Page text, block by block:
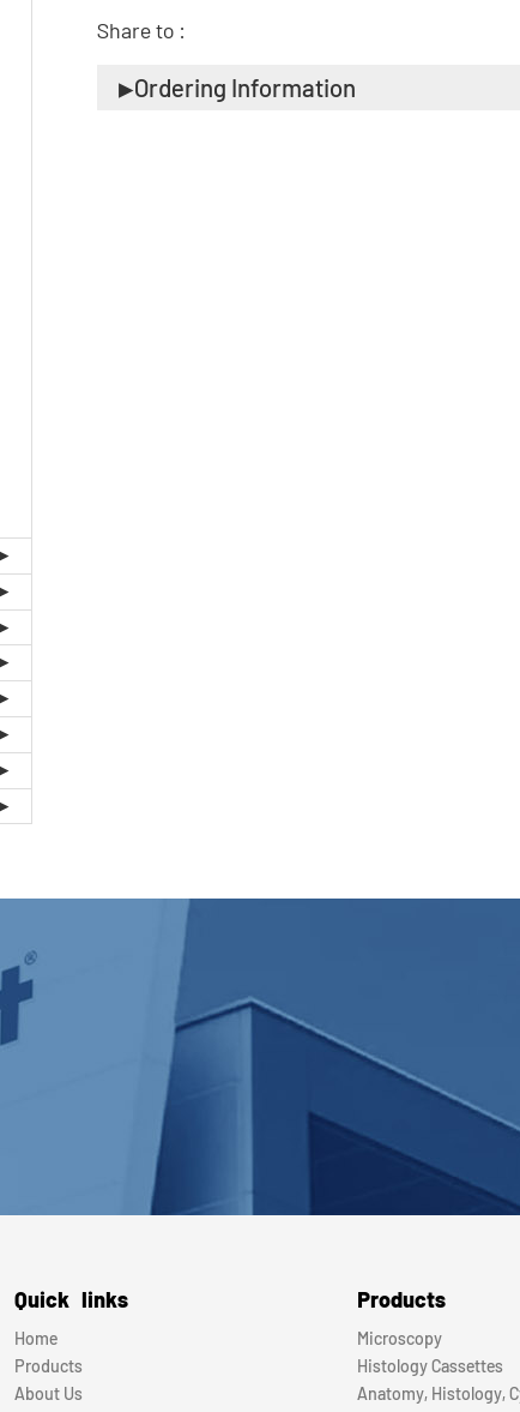
Share to :
Ordering Information
Quick links
Home
Products
About Us
Products
Microscopy
Histology Cassettes
Anatomy, Histology,